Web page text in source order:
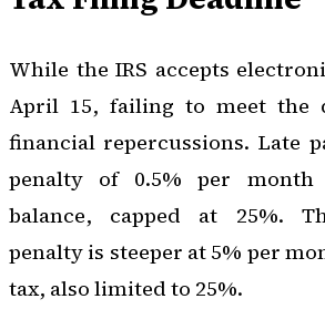
While the IRS accepts
April 15, failing to meet the
financial repercussions. Late
penalty of 0.5% per
balance, capped at 25%.
penalty is steeper at 5% per
tax, also limited to 25%.